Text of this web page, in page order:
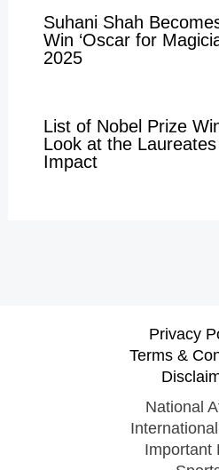
Suhani Shah
Win ‘Oscar for
2025
List of Nobel Prize
Look at the
Impact
Privacy
Terms &
National
Important